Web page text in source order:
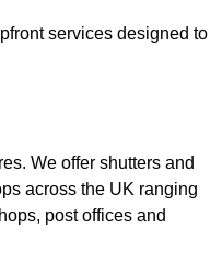
services designed to
We offer shutters and
across the UK ranging
post offices and